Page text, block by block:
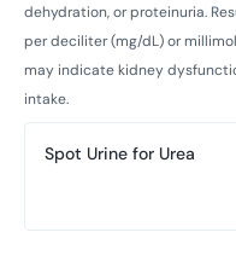
dehydration, or proteinuria.
per deciliter (mg/dL) or
may indicate kidney
intake.
Spot Urine for Urea